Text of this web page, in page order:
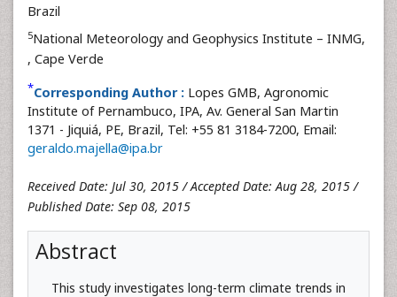
Brazil
5National Meteorology and Geophysics Institute – INMG,
, Cape Verde
*Corresponding Author : Lopes GMB, Agronomic
Institute of Pernambuco, IPA, Av. General San Martin
1371 - Jiquiá, PE, Brazil, Tel: +55 81 3184-7200, Email:
geraldo.majella@ipa.br
Received Date: Jul 30, 2015 / Accepted Date: Aug 28, 2015 /
Published Date: Sep 08, 2015
Abstract
This study investigates long-term climate trends in